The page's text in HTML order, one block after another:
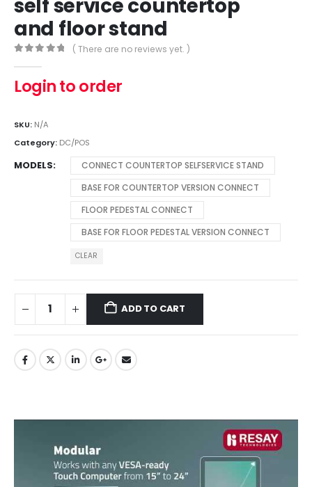
self service countertop
and floor stand
( There are no reviews yet. )
Login to order
SKU: N/A
Category: DC/POS
MODELS
CONNECT COUNTERTOP SELFSERVICE STAND
BASE FOR COUNTERTOP VERSION CONNECT
FLOOR PEDESTAL CONNECT
BASE FOR FLOOR PEDESTAL VERSION CONNECT
CLEAR
ADD TO CART